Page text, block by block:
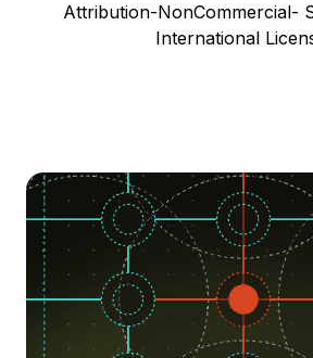
Attribution-NonCommercial-
International